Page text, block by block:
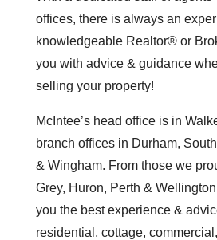
offices, there is always an
knowledgeable Realtor® or
you with advice & guidance
selling your property!
McIntee’s head office is in
branch offices in Durham,
& Wingham. From those we
Grey, Huron, Perth &
you the best experience &
residential, cottage,